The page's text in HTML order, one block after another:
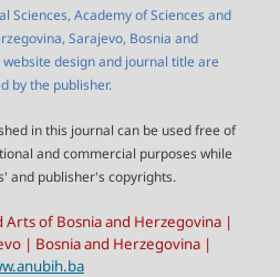
Sciences, Academy of Sciences and
Sarajevo, Bosnia and
design and journal title are
by the publisher.
in this journal can be used free of
and commercial purposes while
and publisher's copyrights.
Arts of Bosnia and Herzegovina |
| Bosnia and Herzegovina |